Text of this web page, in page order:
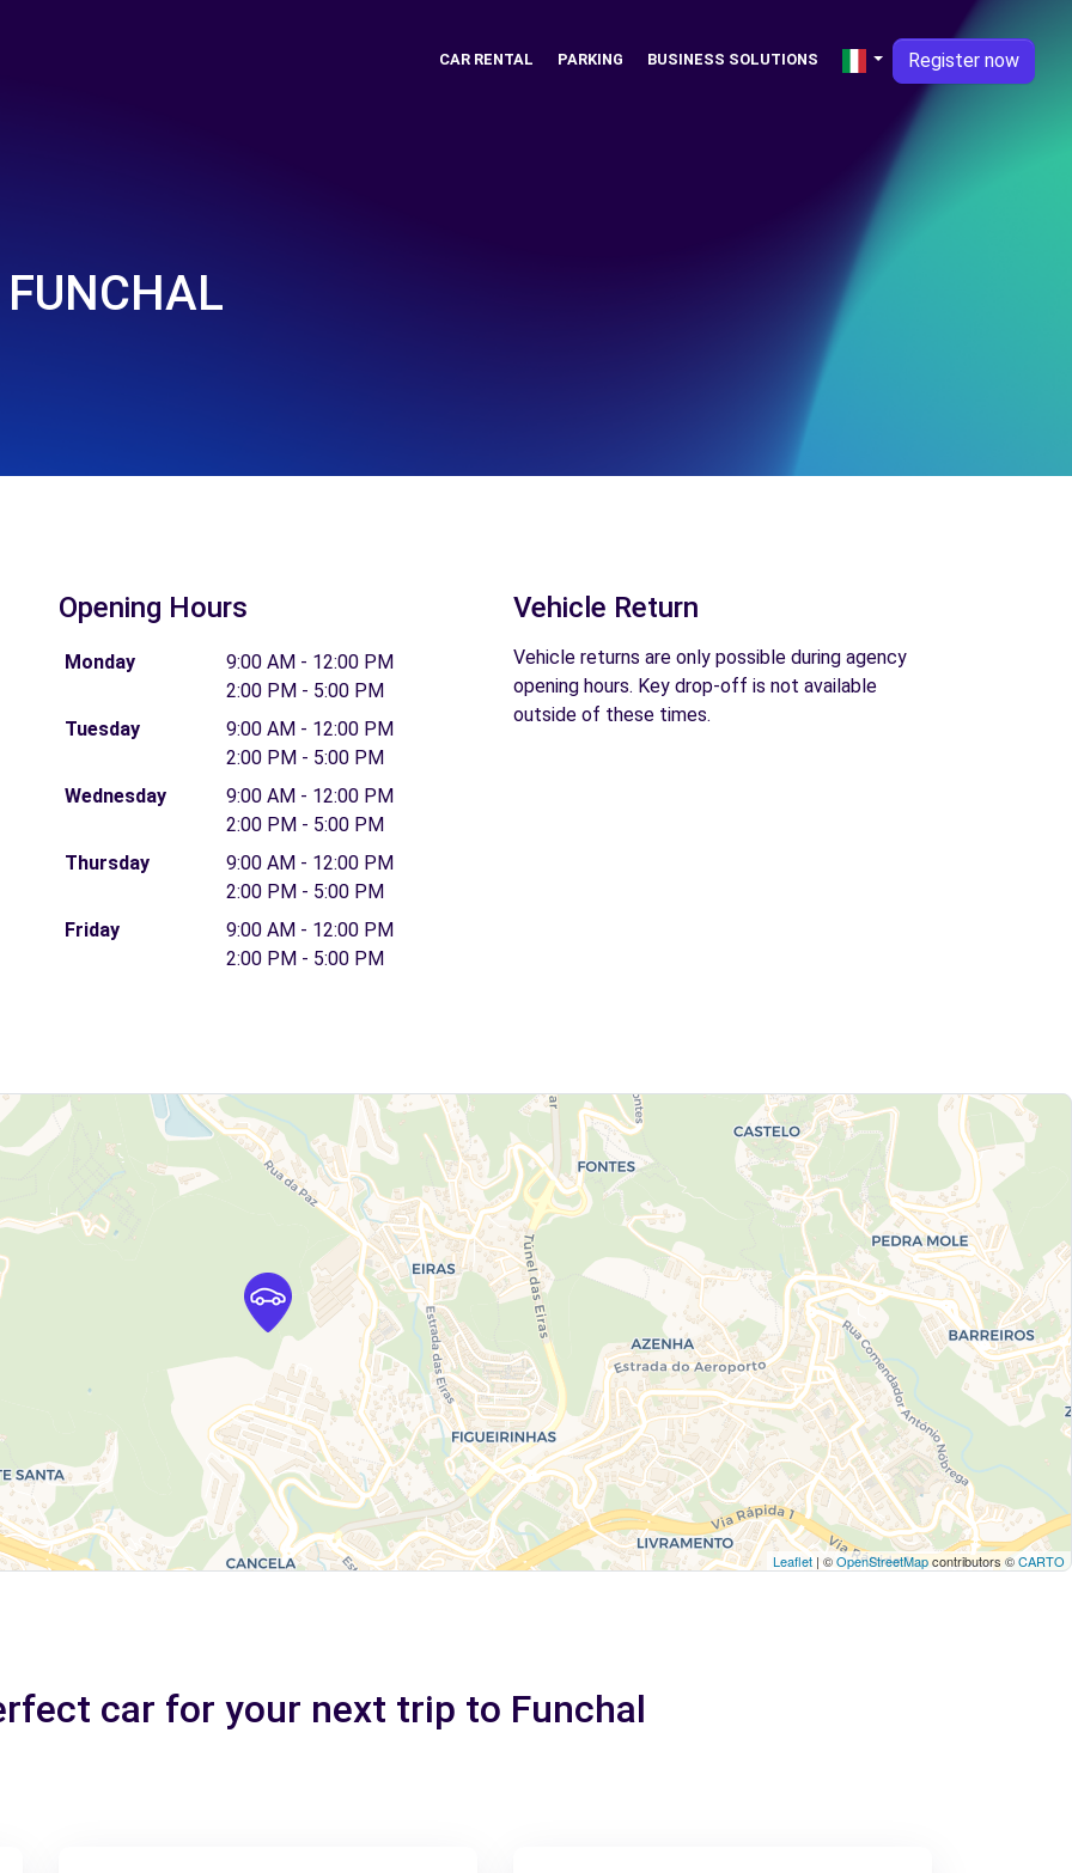
CAR RENTAL PARKING BUSINESS SOLUTIONS Register now
Opening Hours
Monday
9:00 AM - 12:00 PM
2:00 PM - 5:00 PM
Tuesday
9:00 AM - 12:00 PM
2:00 PM - 5:00 PM
Wednesday
9:00 AM - 12:00 PM
2:00 PM - 5:00 PM
Thursday
9:00 AM - 12:00 PM
2:00 PM - 5:00 PM
Friday
9:00 AM - 12:00 PM
2:00 PM - 5:00 PM
Vehicle Return
Vehicle returns are only possible during agency
opening hours. Key drop-off is not available
outside of these times.
Leaflet | ©OpenStreetMapcontributors ©CARTO
car for your next trip to Funchal